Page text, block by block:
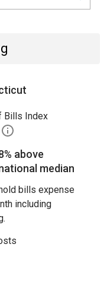
Bills Index
above
median
bills expense
including